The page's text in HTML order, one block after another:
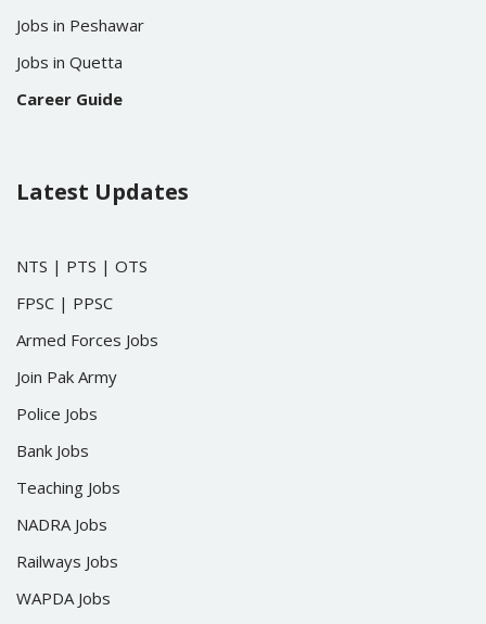
Jobs in Peshawar
Jobs in Quetta
Career Guide
Latest Updates
NTS | PTS | OTS
FPSC | PPSC
Armed Forces Jobs
Join Pak Army
Police Jobs
Bank Jobs
Teaching Jobs
NADRA Jobs
Railways Jobs
WAPDA Jobs